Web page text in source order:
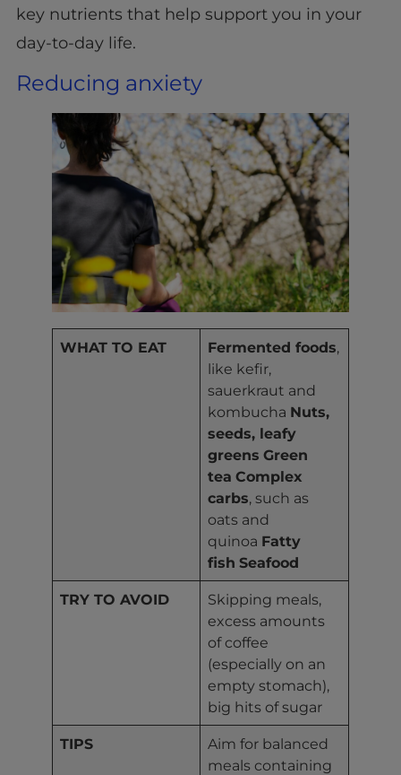
key nutrients that help support you in your
day-to-day life.
Reducing anxiety
WHAT TO EAT Fermented foods,
like kefir,
sauerkraut and
kombucha Nuts,
seeds, leafy
greens Green
tea Complex
carbs, such as
oats and
quinoa Fatty
fish Seafood
TRY TO AVOID
Skipping meals,
excess amounts
of coffee
(especially on an
empty stomach),
big hits of sugar
TIPS
Aim for balanced
meals containing